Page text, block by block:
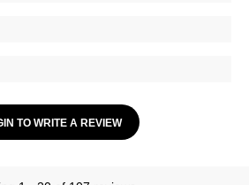
TO WRITE A REVIEW